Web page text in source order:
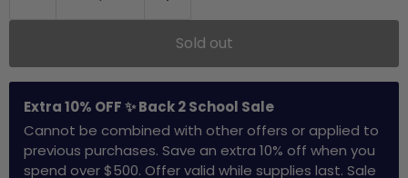
Sold out
Extra 10% OFF ✨ Back 2 School Sale
Cannot be combined with other offers or applied to
previous purchases. Save an extra 10% off when you
spend over $500. Offer valid while supplies last. Sale